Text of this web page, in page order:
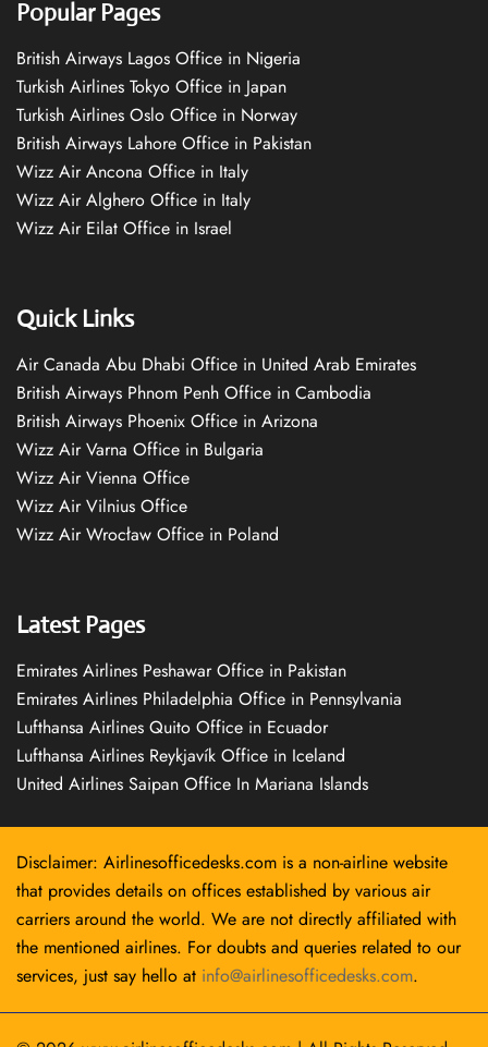
Popular Pages
British Airways Lagos Office in Nigeria
Turkish Airlines Tokyo Office in Japan
Turkish Airlines Oslo Office in Norway
British Airways Lahore Office in Pakistan
Wizz Air Ancona Office in Italy
Wizz Air Alghero Office in Italy
Wizz Air Eilat Office in Israel
Quick Links
Air Canada Abu Dhabi Office in United Arab Emirates
British Airways Phnom Penh Office in Cambodia
British Airways Phoenix Office in Arizona
Wizz Air Varna Office in Bulgaria
Wizz Air Vienna Office
Wizz Air Vilnius Office
Wizz Air Wrocław Office in Poland
Latest Pages
Emirates Airlines Peshawar Office in Pakistan
Emirates Airlines Philadelphia Office in Pennsylvania
Lufthansa Airlines Quito Office in Ecuador
Lufthansa Airlines Reykjavík Office in Iceland
United Airlines Saipan Office In Mariana Islands
Disclaimer: Airlinesofficedesks.com is a non-airline website
that provides details on offices established by various air
carriers around the world. We are not directly affiliated with
the mentioned airlines. For doubts and queries related to our
services, just say hello at info@airlinesofficedesks.com.